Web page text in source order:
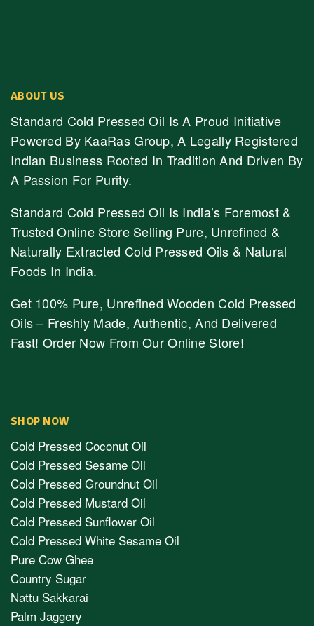
ABOUT US
Standard Cold Pressed Oil Is A Proud Initiative
Powered By KaaRas Group, A Legally Registered
Indian Business Rooted In Tradition And Driven By
A Passion For Purity.
Standard Cold Pressed Oil Is India’s Foremost &
Trusted Online Store Selling Pure, Unrefined &
Naturally Extracted Cold Pressed Oils & Natural
Foods In India.
Get 100% Pure, Unrefined Wooden Cold Pressed
Oils – Freshly Made, Authentic, And Delivered
Fast! Order Now From Our Online Store!
SHOP NOW
Cold Pressed Coconut Oil
Cold Pressed Sesame Oil
Cold Pressed Groundnut Oil
Cold Pressed Mustard Oil
Cold Pressed Sunflower Oil
Cold Pressed White Sesame Oil
Pure Cow Ghee
Country Sugar
Nattu Sakkarai
Palm Jaggery